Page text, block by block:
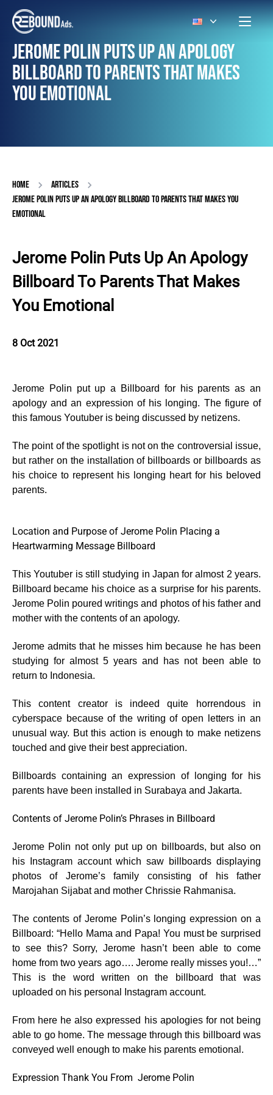
JEROME POLIN PUTS UP AN APOLOGY
BILLBOARD TO PARENTS THAT MAKES
YOU EMOTIONAL
HOME
ARTICLES
JEROME POLIN PUTS UP AN APOLOGY BILLBOARD TO PARENTS THAT MAKES YOU
EMOTIONAL
Jerome Polin Puts Up An Apology
Billboard To Parents That Makes
You Emotional
8 Oct 2021
Jerome Polin put up a Billboard for his parents as an
apology and an expression of his longing. The figure of
this famous Youtuber is being discussed by netizens.
The point of the spotlight is not on the controversial issue,
but rather on the installation of billboards or billboards as
his choice to represent his longing heart for his beloved
parents.
Location and Purpose of Jerome Polin Placing a
Heartwarming Message Billboard
This Youtuber is still studying in Japan for almost 2 years.
Billboard became his choice as a surprise for his parents.
Jerome Polin poured writings and photos of his father and
mother with the contents of an apology.
Jerome admits that he misses him because he has been
studying for almost 5 years and has not been able to
return to Indonesia.
This content creator is indeed quite horrendous in
cyberspace because of the writing of open letters in an
unusual way. But this action is enough to make netizens
touched and give their best appreciation.
Billboards containing an expression of longing for his
parents have been installed in Surabaya and Jakarta.
Contents of Jerome Polin’s Phrases in Billboard
Jerome Polin not only put up on billboards, but also on
his Instagram account which saw billboards displaying
photos of Jerome’s family consisting of his father
Marojahan Sijabat and mother Chrissie Rahmanisa.
The contents of Jerome Polin’s longing expression on a
Billboard: “Hello Mama and Papa! You must be surprised
to see this? Sorry, Jerome hasn’t been able to come
home from two years ago…. Jerome really misses you!…”
This is the word written on the billboard that was
uploaded on his personal Instagram account.
From here he also expressed his apologies for not being
able to go home. The message through this billboard was
conveyed well enough to make his parents emotional.
Expression Thank You From Jerome Polin